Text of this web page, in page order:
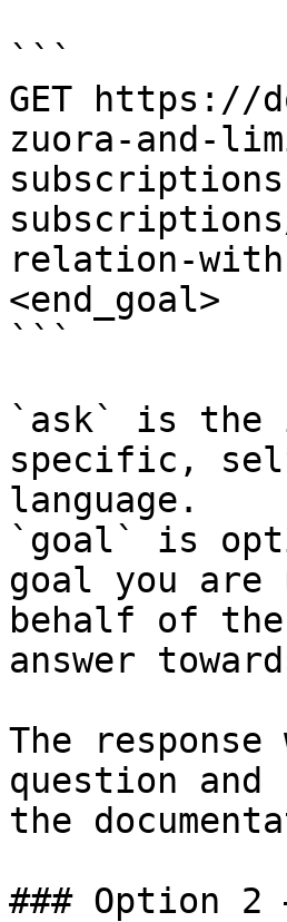
```
GET https://
zuora-and-
relation-with-
<end_goal>
```
`ask` is the
specific,
language.
`goal` is
goal you
behalf of
answer
The
question
the
### Option 2